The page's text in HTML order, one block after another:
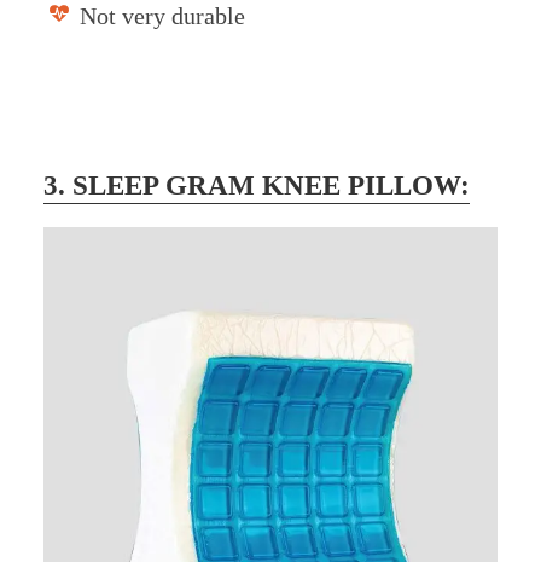
Not very durable
3. SLEEP GRAM KNEE PILLOW: